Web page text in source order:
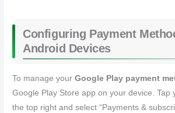
Configuring Payment
Android Devices
To manage yourGoogle Play payment
Google Play Store app on your device. Tap
the top right and select “Payments &